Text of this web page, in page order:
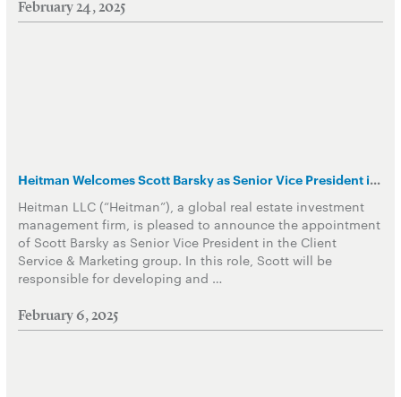
February 24, 2025
Heitman Welcomes Scott Barsky as Senior Vice President in Client Service & Marketing Group
Heitman LLC (“Heitman”), a global real estate investment
management firm, is pleased to announce the appointment
of Scott Barsky as Senior Vice President in the Client
Service & Marketing group. In this role, Scott will be
responsible for developing and …
February 6, 2025